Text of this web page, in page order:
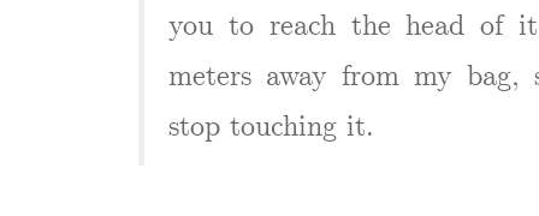
you to reach the head of
meters away from my
stop touching it.